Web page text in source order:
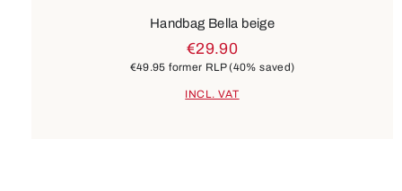
Handbag Bella beige
€29.90
€49.95 former RLP(40% saved)
INCL. VAT